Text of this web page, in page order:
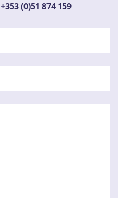
+353 (0)51 874 159